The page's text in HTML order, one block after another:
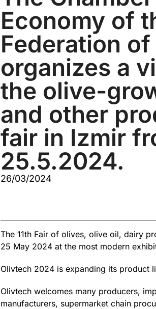
Economy of
Federation of
organizes a
the olive-
and other
fair in Izmir
25.5.2024.
26/03/2024
The 11th Fair of olives, olive oil, dairy
25 May 2024 at the most modern
Olivtech 2024 is expanding its product
Olivtech welcomes many producers,
manufacturers, supermarket chain